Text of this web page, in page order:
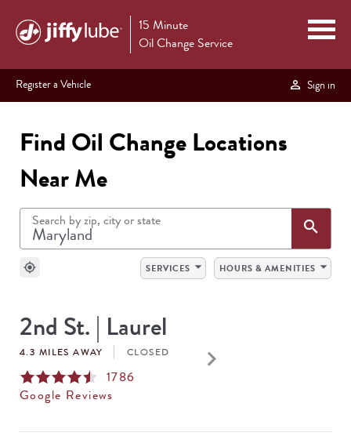
15 Minute
Oil Change Service
Register a Vehicle Sign in
Find Oil Change Locations
Near Me
Search by zip, city or state search
my_location SERVICES arrow_drop_down HOURS & AMENITIES arrow_drop_down
RESULTS
2nd St. | Laurel
4.3 MILES AWAY CLOSED
1786
Google Reviews
keyboard_arrow_right